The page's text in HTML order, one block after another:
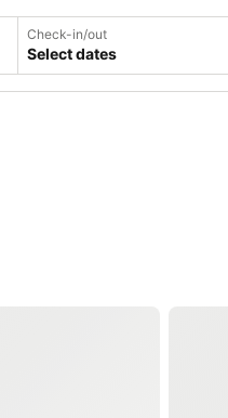
Check-in/out
Select dates